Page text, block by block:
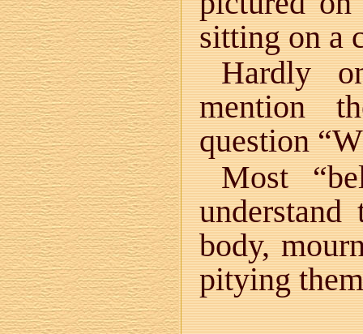
sitting on a
Hardly
mention
question
Most
body,
pitying